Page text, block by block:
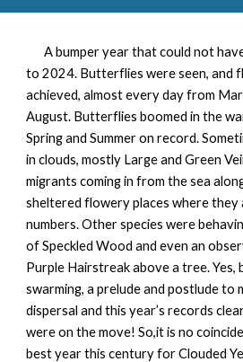
A bumper year that could not
to 2024. Butterflies were seen, and
achieved, almost every day from
August. Butterflies boomed in the
Spring and Summer on record.
in clouds, mostly Large and Green
migrants coming in from the sea
sheltered flowery places where they
numbers. Other species were
of Speckled Wood and even an
Purple Hairstreak above a tree.
swarming, a prelude and postlude to
dispersal and this year’s records
were on the move! So,it is no
best year this century for Clouded